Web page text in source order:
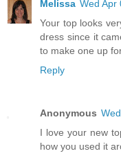
Melissa Wed Apr
Your top looks
dress since it
to make one up
Reply
Anonymous
I love your new
how you used it